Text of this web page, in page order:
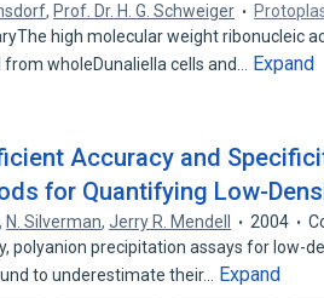
, Prof. Dr. H. G. Schweiger
high molecular weight ribonucleic
wholeDunaliella cells and…
Expand
Accuracy and
for Quantifying Low-
, N. Silverman,Jerry R. MendeIl 2004
polyanion precipitation assays for low-
to underestimate their…
Expand